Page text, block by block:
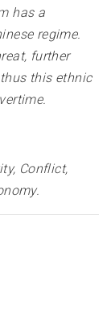
has a
regime.
further
this ethnic
Conflict,
.